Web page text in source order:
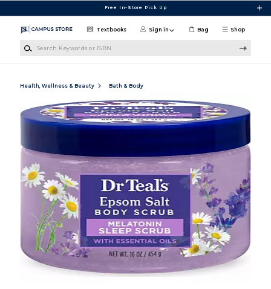
Free In-Store Pick Up
Shop
Textbooks Sign in Bag
Health, Wellness & Beauty Bath & Body